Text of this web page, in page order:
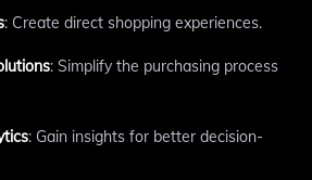
: Create direct shopping experiences.
: Simplify the purchasing process
: Gain insights for better decision-